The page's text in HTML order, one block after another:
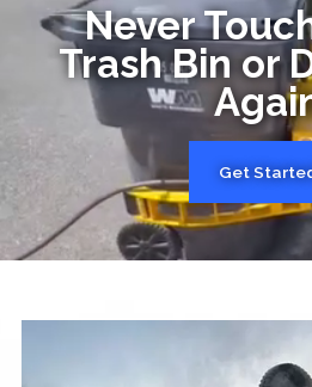
Media
Contact
Never
Trash Bin or
Get